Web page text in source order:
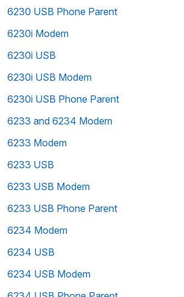
6230 USB Phone Parent
6230i Modem
6230i USB
6230i USB Modem
6230i USB Phone Parent
6233 and 6234 Modem
6233 Modem
6233 USB
6233 USB Modem
6233 USB Phone Parent
6234 Modem
6234 USB
6234 USB Modem